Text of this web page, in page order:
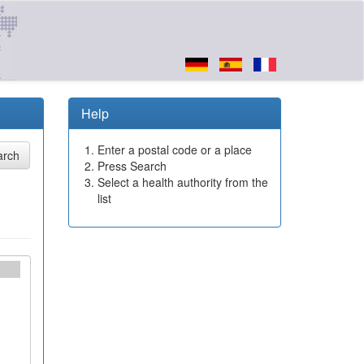
Help
Enter a postal code or a place
Press Search
Select a health authority from the
list